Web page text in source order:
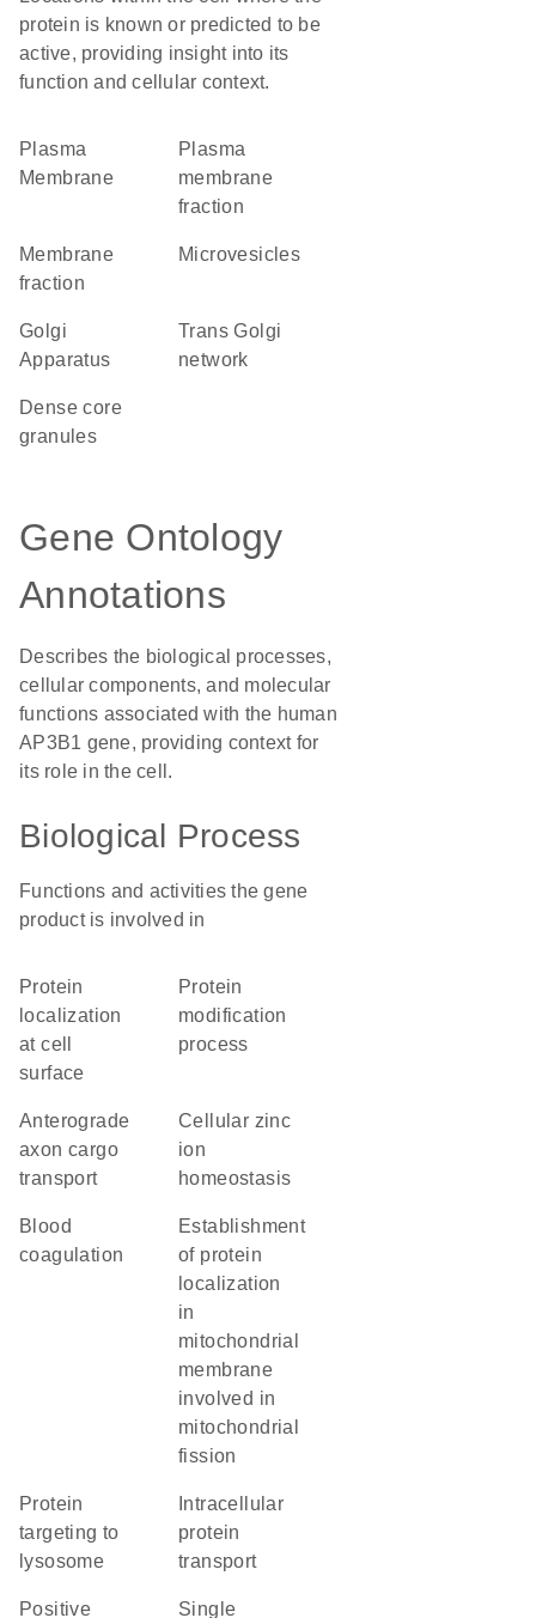
protein is known or predicted to be
active, providing insight into its
function and cellular context.
Plasma
Membrane
plasma
membrane
fraction
membrane
fraction
microvesicles
Golgi
Apparatus
trans Golgi
network
dense core
granules
Gene Ontology
Annotations
Describes the biological processes,
cellular components, and molecular
functions associated with the human
AP3B1 gene, providing context for
its role in the cell.
Biological Process
Functions and activities the gene
product is involved in
protein
localization
at cell
surface
protein
modification
process
anterograde
axon cargo
transport
cellular zinc
ion
homeostasis
blood
coagulation
establishment
of protein
localization
in
mitochondrial
membrane
involved in
mitochondrial
fission
protein
targeting to
lysosome
protein
transport
positive single